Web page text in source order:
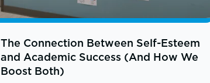
The Connection Between Self-Esteem
and Academic Success (And How We
Boost Both)